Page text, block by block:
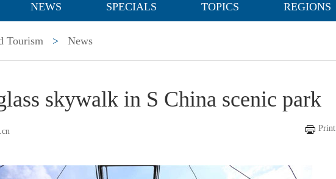
NEWS SPECIALS TOPICS REGIONS
Tourism > News
skywalk in S China scenic park
Print